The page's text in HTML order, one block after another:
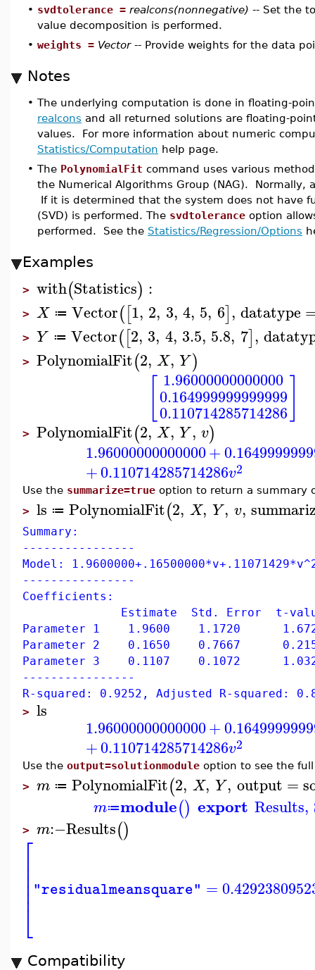
• svdtolerance = realcons(nonnegative) -- Set the
value decomposition is performed.
• weights = Vector-- Provide weights for the data
Notes
• The underlying computation is done in floating-
realcons and all returned solutions are floating-
values. For more information about numeric
Statistics/Computation help page.
• The PolynomialFit command uses various
the Numerical Algorithms Group (NAG). Normally,
If it is determined that the system does not have
(SVD) is performed. The svdtolerance option
performed. See the Statistics/Regression/Options
Examples
> with(Statistics) :
> X ≔ Vector([1, 2, 3, 4, 5, 6], datatype
> Y ≔ Vector([2, 3, 4, 3.5, 5.8, 7],
> PolynomialFit(2, X, Y)
1.96000000000000
0.164999999999999
0.110714285714286
> PolynomialFit(2, X, Y, v)
1.96000000000000+
+0.110714285714286v2
Use the summarize=true option to return a summary
> ls ≔ PolynomialFit(2, X, Y, v,
Summary:
----------------
Model:
----------------
Coefficients:
Estimate Std. Error t-
Parameter 1 1.9600 1.1720
Parameter 2 0.1650 0.7667
Parameter 3 0.1107 0.1072
----------------
R-squared: 0.9252, Adjusted R-squared:
> ls
1.96000000000000+
+0.110714285714286v2
Use the output=solutionmodule option to see the
> m ≔ PolynomialFit(2, X, Y, output =
m≔module() export Results,
> m:−Results()
⎡
⎣
⎢⎢⎢⎢⎢ "residualmeansquare" =
Compatibility